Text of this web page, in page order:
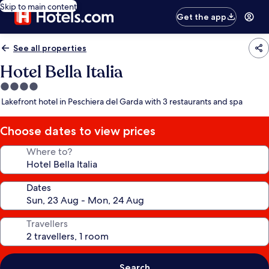
Skip to main content
Get the app
See all properties
Hotel Bella Italia
4.0
star
Lakefront hotel in Peschiera del Garda with 3 restaurants and spa
Choose dates to view prices
Where to?
Dates
Travellers